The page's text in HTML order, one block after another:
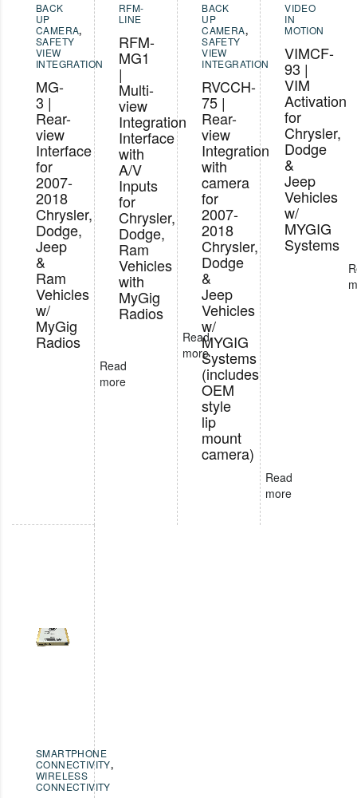
BACK
UP
CAMERA,
SAFETY
VIEW
INTEGRATION
MG-
3 |
Rear-
view
Interface
for
2007-
2018
Chrysler,
Dodge,
Jeep
&
Ram
Vehicles
w/
MyGig
Radios
Read
more
RFM-
LINE
RFM-
MG1
|
Multi-
view
Integration
Interface
with
A/V
Inputs
for
Chrysler,
Dodge,
Ram
Vehicles
with
MyGig
Radios
Read
more
BACK
UP
CAMERA,
SAFETY
VIEW
INTEGRATION
RVCCH-
75 |
Rear-
view
Integration
with
camera
for
2007-
2018
Chrysler,
Dodge
&
Jeep
Vehicles
w/
MYGIG
Systems
(includes
OEM
style
lip
mount
camera)
Read
more
VIDEO
IN
MOTION
VIMCF-
93 |
VIM
Activation
for
Chrysler,
Dodge
&
Jeep
Vehicles
w/
MYGIG
Systems
SMARTPHONE
CONNECTIVITY,
WIRELESS
CONNECTIVITY